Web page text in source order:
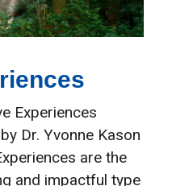
Experiences
Dr. Yvonne Kason
are the
and impactful type